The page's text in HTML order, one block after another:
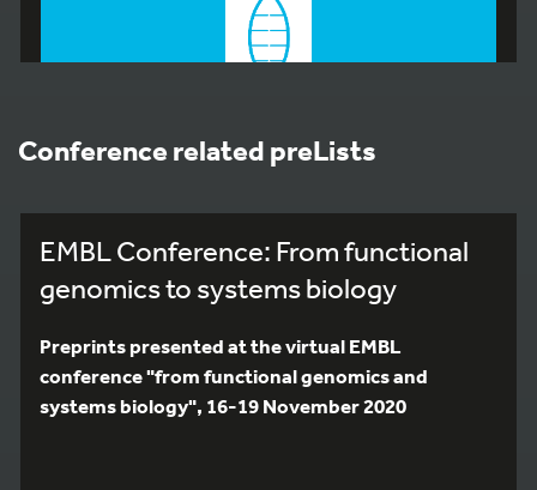
Conference related preLists
EMBL Conference: From functional
genomics to systems biology
Preprints presented at the virtual EMBL
conference "from functional genomics and
systems biology", 16-19 November 2020